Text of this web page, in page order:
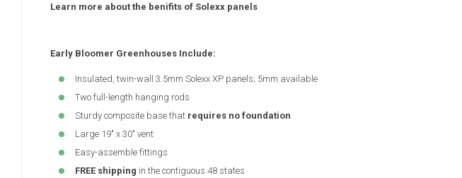
Learn more about the benifits of Solexx panels
Early Bloomer Greenhouses Include:
Insulated, twin-wall 3.5mm Solexx XP panels; 5mm available
Two full-length hanging rods
Sturdy composite base that requires no foundation
Large 19" x 30" vent
Easy-assemble fittings
FREE shipping in the contiguous 48 states